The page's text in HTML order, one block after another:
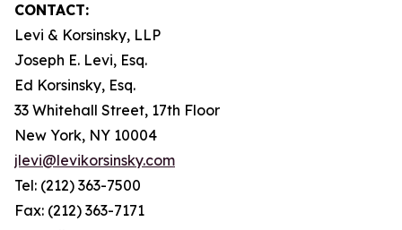
CONTACT:
Levi & Korsinsky, LLP
Joseph E. Levi, Esq.
Ed Korsinsky, Esq.
33 Whitehall Street, 17th Floor
New York, NY 10004
jlevi@levikorsinsky.com
Tel: (212) 363-7500
Fax: (212) 363-7171